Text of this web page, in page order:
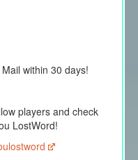
within 30 days!
players and check
LostWord!